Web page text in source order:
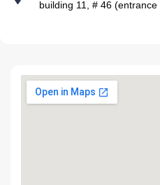
building 11, # 46